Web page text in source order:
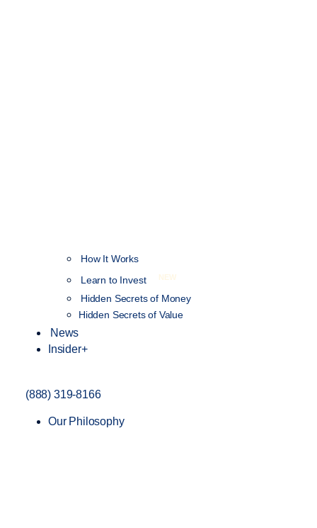
How It Works
Learn to Invest
NEW
Hidden Secrets of Money
Hidden Secrets of Value
News
Insider+
(888) 319-8166
Our Philosophy